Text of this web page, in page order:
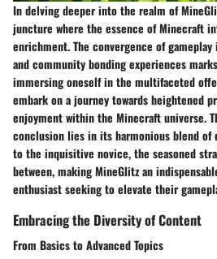
In delving deeper into the realm of
juncture where the essence of Minecraft
enrichment. The convergence of
and community bonding experiences
immersing oneself in the multifaceted
embark on a journey towards heightened
enjoyment within the Minecraft universe.
conclusion lies in its harmonious blend
to the inquisitive novice, the seasoned
between, making MineGlitz an
enthusiast seeking to elevate their
Embracing the Diversity of Content
From Basics to Advanced Topics